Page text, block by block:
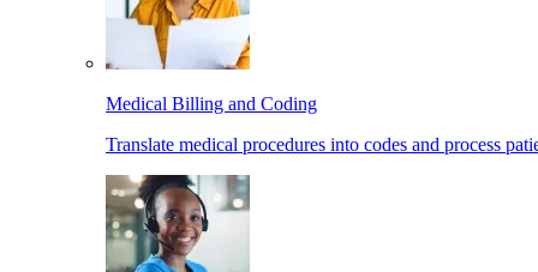
Medical Billing and Coding
Translate medical procedures into codes and process